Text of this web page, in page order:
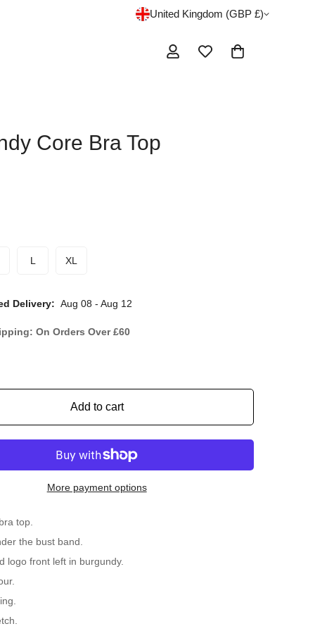
United Kingdom (GBP £)
Core Bra Top
L XL
Delivery: Aug 08 - Aug 12
On Orders Over £60
Add to cart
More payment options
top.
the bust band.
logo front left in burgundy.